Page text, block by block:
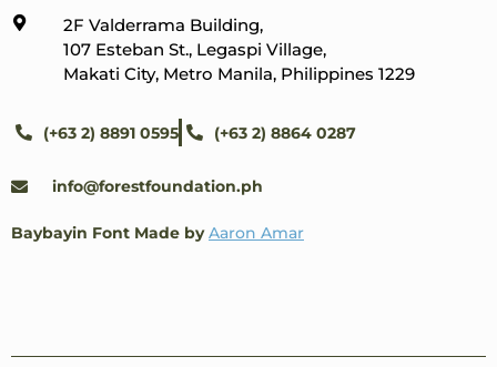
2F Valderrama Building,
107 Esteban St., Legaspi Village,
Makati City, Metro Manila, Philippines 1229
(+63 2) 8891 0595 (+63 2) 8864 0287
info@forestfoundation.ph
Baybayin Font Made by Aaron Amar